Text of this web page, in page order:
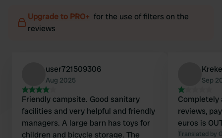
Upgrade to PRO+ for the use of filters on the
reviews
user721509306
Aug 2025
Friendly campsite. Good sanitary
facilities and very helpful and friendly
managers. A large barn has toys for
children and bicycle storage. The
Sep
Completely
reviews,
euros is
Translated by